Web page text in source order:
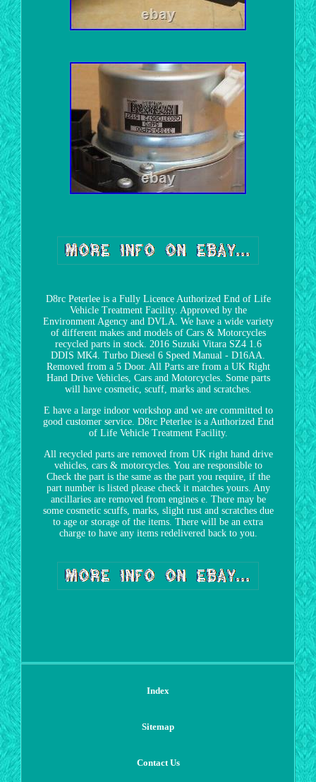
D8rc Peterlee is a Fully Licence Authorized End of Life
Vehicle Treatment Facility. Approved by the
Environment Agency and DVLA. We have a wide variety
of different makes and models of Cars & Motorcycles
recycled parts in stock. 2016 Suzuki Vitara SZ4 1.6
DDIS MK4. Turbo Diesel 6 Speed Manual - D16AA.
Removed from a 5 Door. All Parts are from a UK Right
Hand Drive Vehicles, Cars and Motorcycles. Some parts
will have cosmetic, scuff, marks and scratches.
E have a large indoor workshop and we are committed to
good customer service. D8rc Peterlee is a Authorized End
of Life Vehicle Treatment Facility.
All recycled parts are removed from UK right hand drive
vehicles, cars & motorcycles. You are responsible to
Check the part is the same as the part you require, if the
part number is listed please check it matches yours. Any
ancillaries are removed from engines e. There may be
some cosmetic scuffs, marks, slight rust and scratches due
to age or storage of the items. There will be an extra
charge to have any items redelivered back to you.
Index
Sitemap
Contact Us